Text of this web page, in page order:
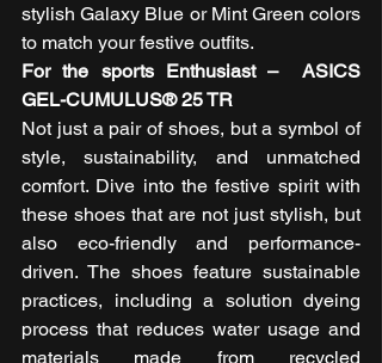
stylish Galaxy Blue or Mint Green colors
to match your festive outfits.
For the sports Enthusiast –  ASICS
GEL-CUMULUS® 25 TR
Not just a pair of shoes, but a symbol of
style, sustainability, and unmatched
comfort. Dive into the festive spirit with
these shoes that are not just stylish, but
also eco-friendly and performance-
driven. The shoes feature sustainable
practices, including a solution dyeing
process that reduces water usage and
materials made from recycled